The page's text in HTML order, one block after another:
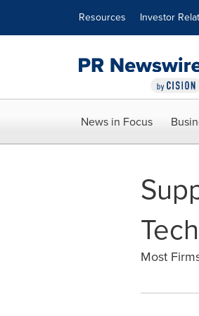
Resources Investor
News in Focus
Most